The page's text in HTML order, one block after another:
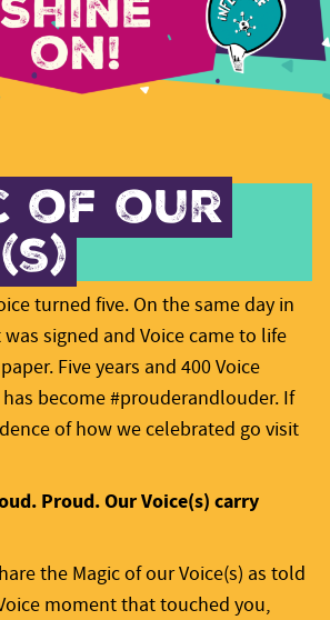
of our
turned five. On the same day in
signed and Voice came to life
Five years and 400 Voice
become #prouderandlouder. If
of how we celebrated go visit
Proud. Our Voice(s) carry
the Magic of our Voice(s) as told
moment that touched you,